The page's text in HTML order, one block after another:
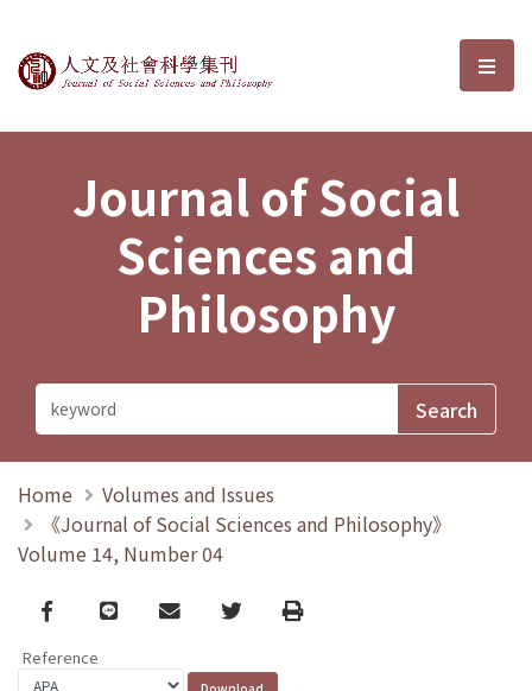
Journal of Social Sciences and選
Journal of Social
Sciences and
Philosophy
Home
Volumes and Issues
《Journal of Social Sciences and Philosophy》
Volume 14, Number 04
Facebook
line email TwitterPrint
Reference